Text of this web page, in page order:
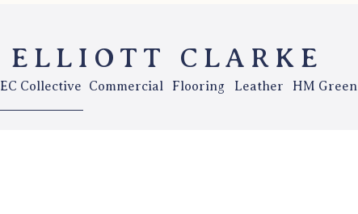
ELLIOTT CLARKE
EC Collective Commercial Flooring Leather HM Green